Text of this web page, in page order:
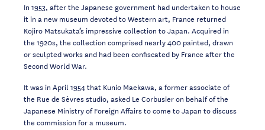
In 1953, after the Japanese government had undertaken to house
it in a new museum devoted to Western art, France returned
Kojiro Matsukata’s impressive collection to Japan. Acquired in
the 1920s, the collection comprised nearly 400 painted, drawn
or sculpted works and had been confiscated by France after the
Second World War.
It was in April 1954 that Kunio Maekawa, a former associate of
the Rue de Sèvres studio, asked Le Corbusier on behalf of the
Japanese Ministry of Foreign Affairs to come to Japan to discuss
the commission for a museum.